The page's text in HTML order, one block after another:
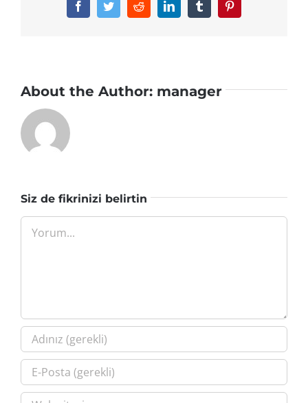
FacebookTwitterRedditLinkedInTumblrPinterest
About the Author: manager
Siz de fikrinizi belirtin
Yorum